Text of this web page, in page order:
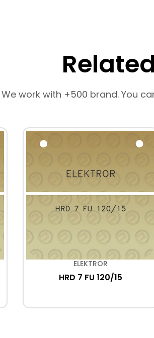
We work with +500 brand. You
ELEKTROR
HRD 7 FU 120/15